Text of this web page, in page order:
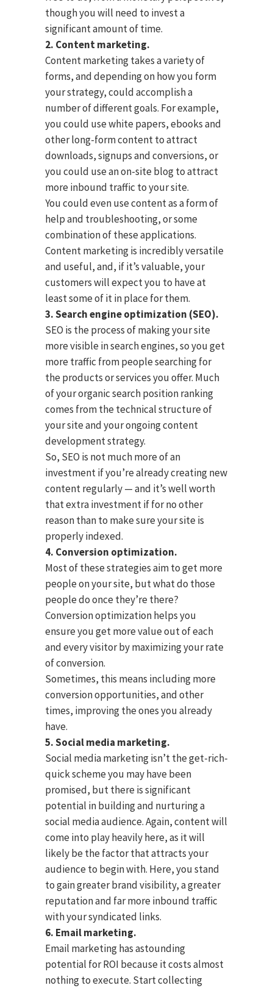
though you will need to invest a
significant amount of time.
2. Content marketing.
Content marketing takes a variety of
forms, and depending on how you form
your strategy, could accomplish a
number of different goals. For example,
you could use white papers, ebooks and
other long-form content to attract
downloads, signups and conversions, or
you could use an on-site blog to attract
more inbound traffic to your site.
You could even use content as a form of
help and troubleshooting, or some
combination of these applications.
Content marketing is incredibly versatile
and useful, and, if it’s valuable, your
customers will expect you to have at
least some of it in place for them.
3. Search engine optimization (SEO).
SEO is the process of making your site
more visible in search engines, so you get
more traffic from people searching for
the products or services you offer. Much
of your organic search position ranking
comes from the technical structure of
your site and your ongoing content
development strategy.
So, SEO is not much more of an
investment if you’re already creating new
content regularly — and it’s well worth
that extra investment if for no other
reason than to make sure your site is
properly indexed.
4. Conversion optimization.
Most of these strategies aim to get more
people on your site, but what do those
people do once they’re there?
Conversion optimization helps you
ensure you get more value out of each
and every visitor by maximizing your rate
of conversion.
Sometimes, this means including more
conversion opportunities, and other
times, improving the ones you already
have.
5. Social media marketing.
Social media marketing isn’t the get-rich-
quick scheme you may have been
promised, but there is significant
potential in building and nurturing a
social media audience. Again, content will
come into play heavily here, as it will
likely be the factor that attracts your
audience to begin with. Here, you stand
to gain greater brand visibility, a greater
reputation and far more inbound traffic
with your syndicated links.
6. Email marketing.
Email marketing has astounding
potential for ROI because it costs almost
nothing to execute. Start collecting